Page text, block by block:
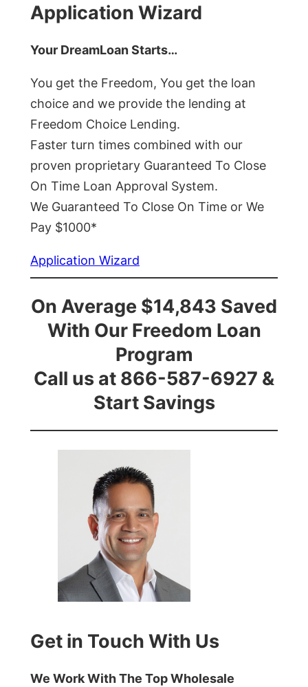
Application Wizard
Your DreamLoan Starts…
You get the Freedom, You get the loan
choice and we provide the lending at
Freedom Choice Lending.
Faster turn times combined with our
proven proprietary Guaranteed To Close
On Time Loan Approval System.
We Guaranteed To Close On Time or We
Pay $1000*
Application Wizard
On Average $14,843 Saved
With Our Freedom Loan
Program
Call us at 866-587-6927 &
Start Savings
Get in Touch With Us
We Work With The Top Wholesale